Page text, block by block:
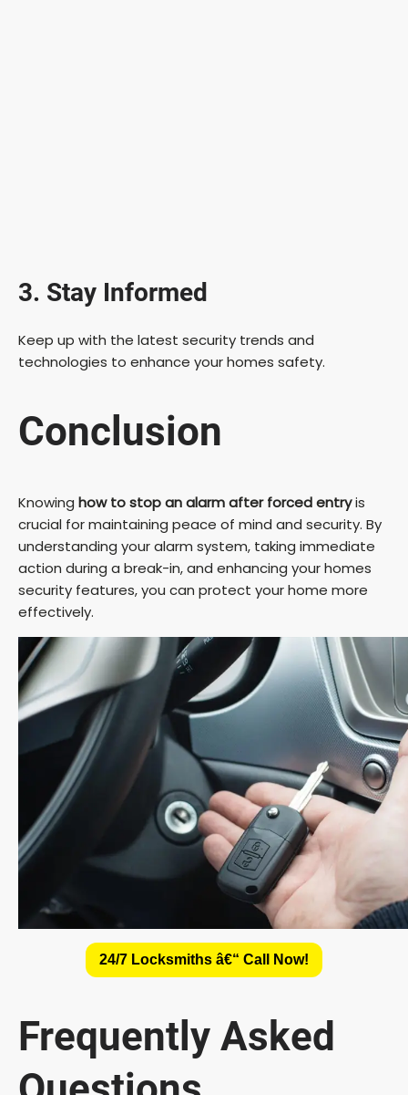
3. Stay Informed
Keep up with the latest security trends and
technologies to enhance your homes safety.
Conclusion
Knowing how to stop an alarm after forced entryis
crucial for maintaining peace of mind and security. By
understanding your alarm system, taking immediate
action during a break-in, and enhancing your homes
security features, you can protect your home more
effectively.
24/7 Locksmiths â€“ Call Now!
Frequently Asked